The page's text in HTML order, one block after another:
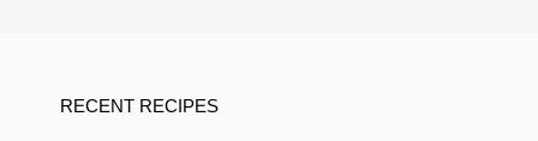
RECENT RECIPES